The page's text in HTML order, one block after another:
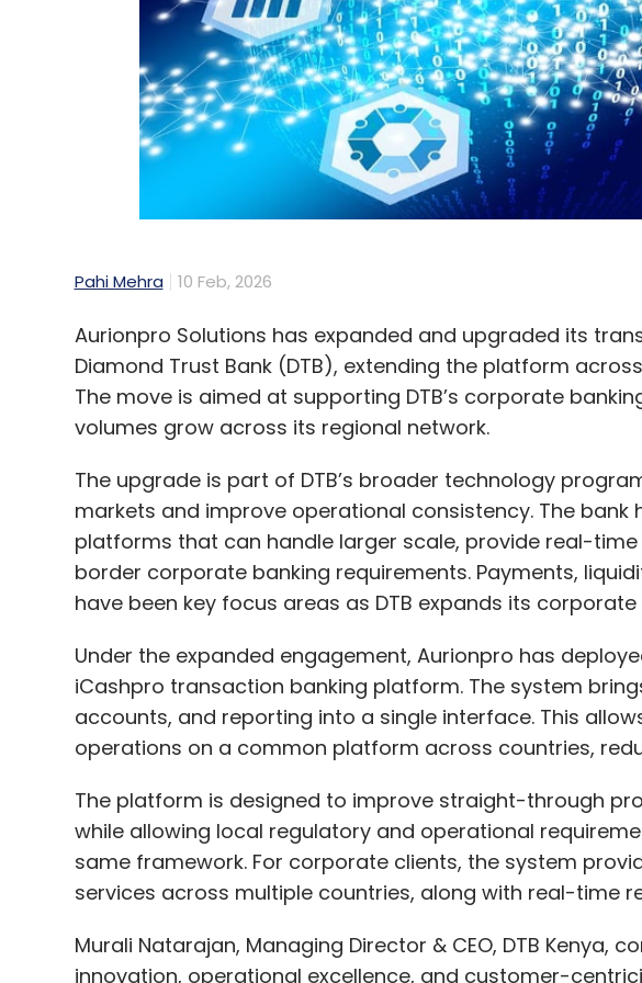
Pahi Mehra 10 Feb, 2026
Aurionpro Solutions has expanded and upgraded its
Diamond Trust Bank (DTB), extending the platform
The move is aimed at supporting DTB’s corporate
volumes grow across its regional network.
The upgrade is part of DTB’s broader technology
markets and improve operational consistency. The bank
platforms that can handle larger scale, provide real-
border corporate banking requirements. Payments,
have been key focus areas as DTB expands its corporate
Under the expanded engagement, Aurionpro has
iCashpro transaction banking platform. The system
accounts, and reporting into a single interface. This
operations on a common platform across countries,
The platform is designed to improve straight-through
while allowing local regulatory and operational
same framework. For corporate clients, the system
services across multiple countries, along with real-time
Murali Natarajan, Managing Director & CEO, DTB Kenya,
innovation, operational excellence, and customer-